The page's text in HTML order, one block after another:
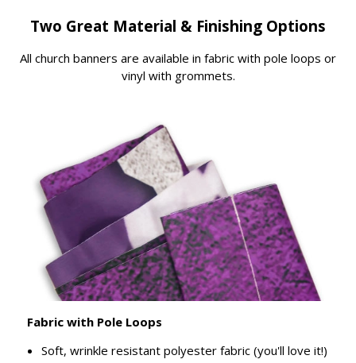
Two Great Material & Finishing Options
All church banners are available in fabric with pole loops or
vinyl with grommets.
Fabric with Pole Loops
Soft, wrinkle resistant polyester fabric (you'll love it!)